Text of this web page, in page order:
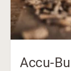
Accu-